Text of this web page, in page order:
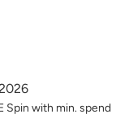
Spin with min. spend